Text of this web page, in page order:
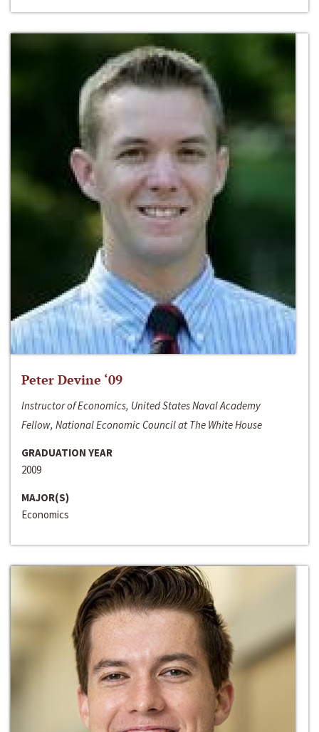
Peter Devine ‘09
Instructor of Economics, United States Naval Academy
Fellow, National Economic Council at The White House
GRADUATION YEAR
2009
MAJOR(S)
Economics